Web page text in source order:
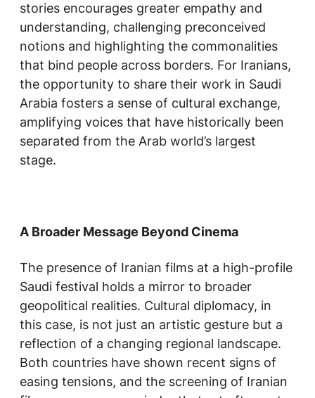
stories encourages greater empathy and
understanding, challenging preconceived
notions and highlighting the commonalities
that bind people across borders. For Iranians,
the opportunity to share their work in Saudi
Arabia fosters a sense of cultural exchange,
amplifying voices that have historically been
separated from the Arab world’s largest
stage.
A Broader Message Beyond Cinema
The presence of Iranian films at a high-profile
Saudi festival holds a mirror to broader
geopolitical realities. Cultural diplomacy, in
this case, is not just an artistic gesture but a
reflection of a changing regional landscape.
Both countries have shown recent signs of
easing tensions, and the screening of Iranian